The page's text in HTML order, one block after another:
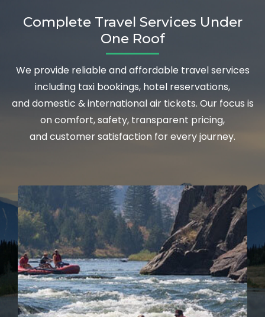
Complete Travel Services Under
One Roof
We provide reliable and affordable travel services
including taxi bookings, hotel reservations,
and domestic & international air tickets. Our focus is
on comfort, safety, transparent pricing,
and customer satisfaction for every journey.